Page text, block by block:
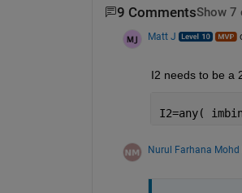
9 CommentsShow 7
Matt J
I2 needs to be a
I2=any(
Nurul Farhana Mohd